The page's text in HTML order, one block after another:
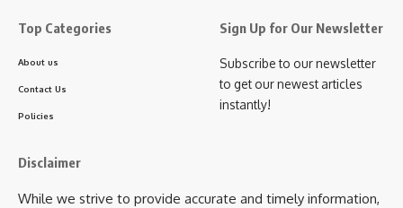
Top Categories
About us
Contact Us
Policies
Sign Up for Our Newsletter
Subscribe to our newsletter
to get our newest articles
instantly!
Disclaimer
While we strive to provide accurate and timely information,